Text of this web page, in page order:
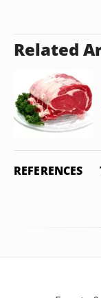
Related
REFERENCES